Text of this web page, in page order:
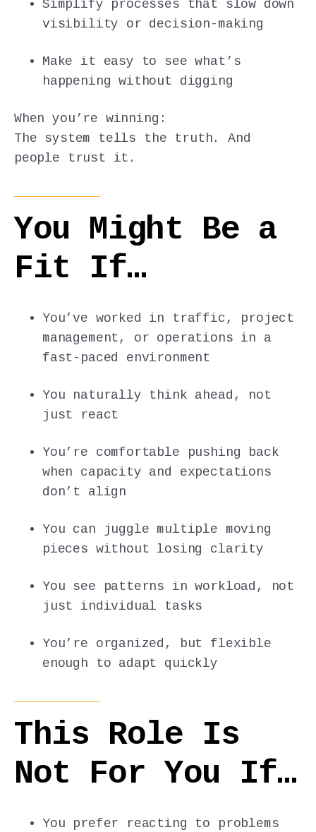
Simplify processes that slow down
visibility or decision-making
Make it easy to see what’s
happening without digging
When you’re winning:
The system tells the truth. And
people trust it.
You Might Be a
Fit If…
You’ve worked in traffic, project
management, or operations in a
fast-paced environment
You naturally think ahead, not
just react
You’re comfortable pushing back
when capacity and expectations
don’t align
You can juggle multiple moving
pieces without losing clarity
You see patterns in workload, not
just individual tasks
You’re organized, but flexible
enough to adapt quickly
This Role Is
Not For You If…
You prefer reacting to problems